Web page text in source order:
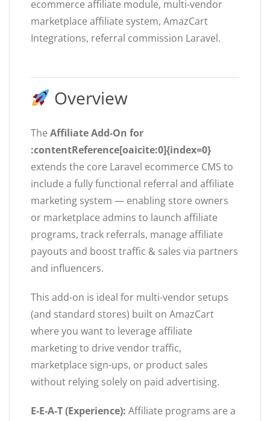
ecommerce affiliate module, multi-vendor
marketplace affiliate system, AmazCart
Integrations, referral commission Laravel.
Overview
The Affiliate Add-On for
:contentReference[oaicite:0]{index=0}
extends the core Laravel ecommerce CMS to
include a fully functional referral and affiliate
marketing system — enabling store owners
or marketplace admins to launch affiliate
programs, track referrals, manage affiliate
payouts and boost traffic & sales via partners
and influencers.
This add-on is ideal for multi-vendor setups
(and standard stores) built on AmazCart
where you want to leverage affiliate
marketing to drive vendor traffic,
marketplace sign-ups, or product sales
without relying solely on paid advertising.
E-E-A-T (Experience): Affiliate programs are a